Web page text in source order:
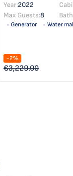
Year:2022
Max Guests:8
Generator
Water
-2%
€3,229.00